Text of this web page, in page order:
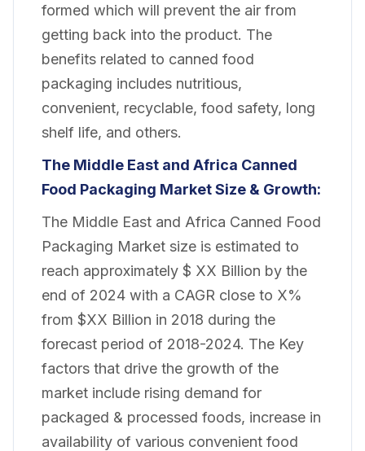
formed which will prevent the air from
getting back into the product. The
benefits related to canned food
packaging includes nutritious,
convenient, recyclable, food safety, long
shelf life, and others.
The Middle East and Africa Canned
Food Packaging Market Size & Growth:
The Middle East and Africa Canned Food
Packaging Market size is estimated to
reach approximately $ XX Billion by the
end of 2024 with a CAGR close to X%
from $XX Billion in 2018 during the
forecast period of 2018-2024. The Key
factors that drive the growth of the
market include rising demand for
packaged & processed foods, increase in
availability of various convenient food